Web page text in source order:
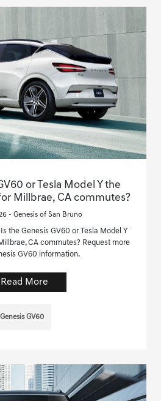
or Tesla Model Y the
Millbrae, CA commutes?
- Genesis of San Bruno
the Genesis GV60 or Tesla Model Y
CA commutes? Request more
GV60 information.
Read More
Genesis GV60